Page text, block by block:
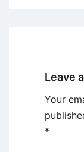
Leave
Your
*